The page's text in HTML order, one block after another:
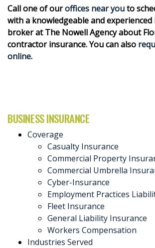
Call one of ouroffices near youto
with a knowledgeable and experienced
broker at The Nowell Agency about
contractor insurance. You can also
online.
BUSINESS INSURANCE
Coverage
Casualty Insurance
Commercial Property
Commercial Umbrella
Cyber-Insurance
Employment Practices
Fleet Insurance
General Liability Insurance
Workers Compensation
Industries Served